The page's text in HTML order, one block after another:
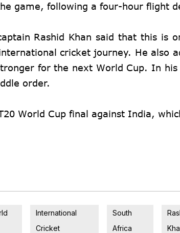
game, following a four-hour flight
Rashid Khan said that this is
cricket journey. He also
for the next World Cup. In
order.
World Cup final against India,
International
Cricket
South
Africa